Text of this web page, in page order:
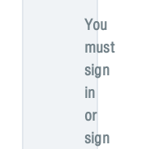
You
must
sign
in
or
sign